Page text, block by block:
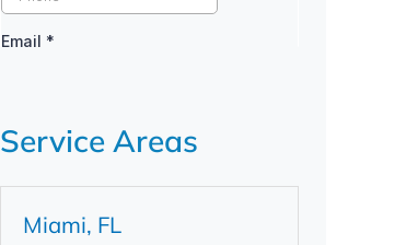
Service Areas
Miami, FL